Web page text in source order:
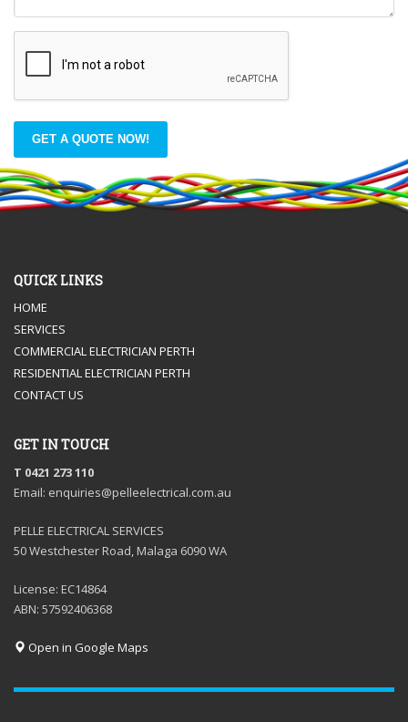
GET A QUOTE NOW!
QUICK LINKS
HOME
SERVICES
COMMERCIAL ELECTRICIAN PERTH
RESIDENTIAL ELECTRICIAN PERTH
CONTACT US
GET IN TOUCH
T 0421 273 110
Email: enquiries@pelleelectrical.com.au
PELLE ELECTRICAL SERVICES
50 Westchester Road, Malaga 6090 WA
License: EC14864
ABN: 57592406368
Open in Google Maps